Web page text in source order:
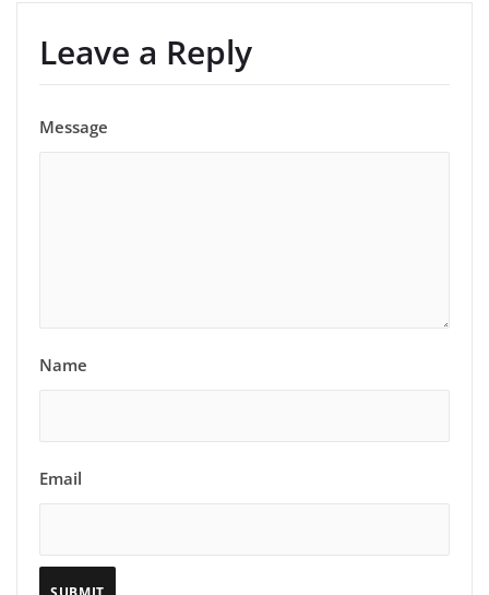
Leave a Reply
Message
Name
Email